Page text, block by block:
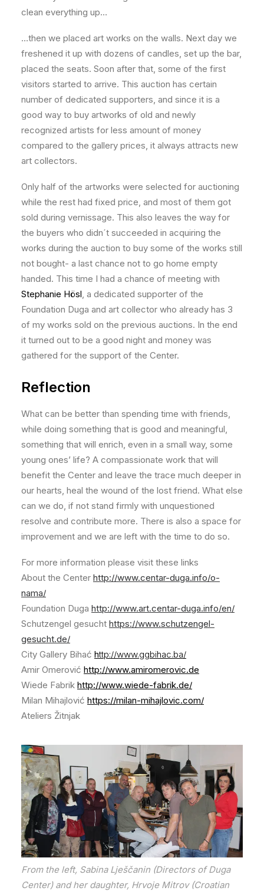
clean everything up…
…then we placed art works on the walls. Next day we
freshened it up with dozens of candles, set up the bar,
placed the seats. Soon after that, some of the first
visitors started to arrive. This auction has certain
number of dedicated supporters, and since it is a
good way to buy artworks of old and newly
recognized artists for less amount of money
compared to the gallery prices, it always attracts new
art collectors.
Only half of the artworks were selected for auctioning
while the rest had fixed price, and most of them got
sold during vernissage. This also leaves the way for
the buyers who didn´t succeeded in acquiring the
works during the auction to buy some of the works still
not bought- a last chance not to go home empty
handed. This time I had a chance of meeting with
Stephanie Hösl, a dedicated supporter of the
Foundation Duga and art collector who already has 3
of my works sold on the previous auctions. In the end
it turned out to be a good night and money was
gathered for the support of the Center.
Reflection
What can be better than spending time with friends,
while doing something that is good and meaningful,
something that will enrich, even in a small way, some
young ones’ life? A compassionate work that will
benefit the Center and leave the trace much deeper in
our hearts, heal the wound of the lost friend. What else
can we do, if not stand firmly with unquestioned
resolve and contribute more. There is also a space for
improvement and we are left with the time to do so.
For more information please visit these links
About the Center http://www.centar-duga.info/o-
nama/
Foundation Duga http://www.art.centar-duga.info/en/
Schutzengel gesucht https://www.schutzengel-
gesucht.de/
City Gallery Bihać http://www.ggbihac.ba/
Amir Omerović http://www.amiromerovic.de
Wiede Fabrik http://www.wiede-fabrik.de/
Milan Mihajlović https://milan-mihajlovic.com/
Ateliers Žitnjak
From the left, Sabina Lješčanin (Directors of Duga
Center) and her daughter, Hrvoje Mitrov (Croatian